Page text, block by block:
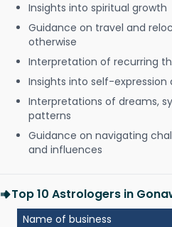
Insights into spiritual growth
Guidance on travel and
otherwise
Interpretation of recurring
Insights into self-
Interpretations of dreams,
patterns
Guidance on navigating
and influences
Top 10 Astrologers in
Name of business